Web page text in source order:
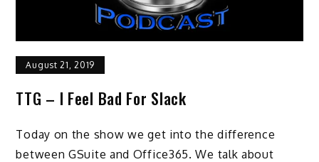
August 21, 2019
TTG – I Feel Bad For Slack
Today on the show we get into the difference
between GSuite and Office365. We talk about